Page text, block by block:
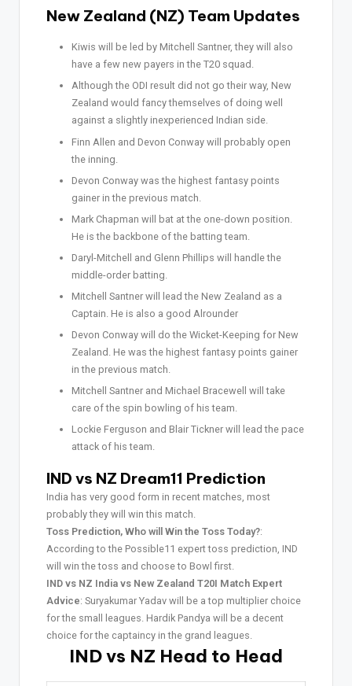
New Zealand (NZ) Team Updates
Kiwis will be led by Mitchell Santner, they will also
have a few new payers in the T20 squad.
Although the ODI result did not go their way, New
Zealand would fancy themselves of doing well
against a slightly inexperienced Indian side.
Finn Allen and Devon Conway will probably open
the inning.
Devon Conway was the highest fantasy points
gainer in the previous match.
Mark Chapman will bat at the one-down position.
He is the backbone of the batting team.
Daryl-Mitchell and Glenn Phillips will handle the
middle-order batting.
Mitchell Santner will lead the New Zealand as a
Captain. He is also a good Alrounder
Devon Conway will do the Wicket-Keeping for New
Zealand. He was the highest fantasy points gainer
in the previous match.
Mitchell Santner and Michael Bracewell will take
care of the spin bowling of his team.
Lockie Ferguson and Blair Tickner will lead the pace
attack of his team.
IND vs NZ Dream11 Prediction
India has very good form in recent matches, most
probably they will win this match.
Toss Prediction, Who will Win the Toss Today?:
According to the Possible11 expert toss prediction, IND
will win the toss and choose to Bowl first.
IND vs NZ India vs New Zealand T20I Match Expert
Advice: Suryakumar Yadav will be a top multiplier choice
for the small leagues. Hardik Pandya will be a decent
choice for the captaincy in the grand leagues.
IND vs NZ Head to Head